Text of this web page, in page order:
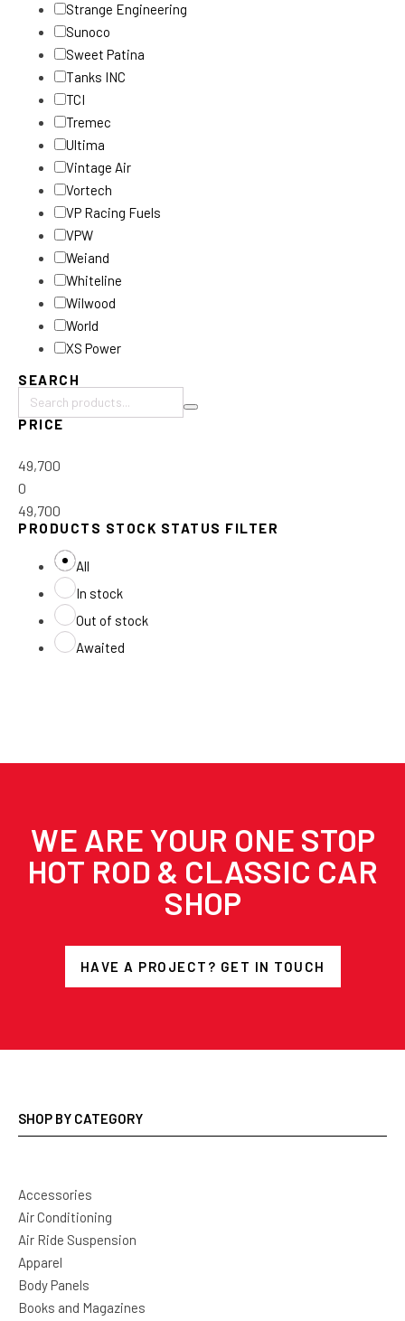
Strange Engineering
Sunoco
Sweet Patina
Tanks INC
TCI
Tremec
Ultima
Vintage Air
Vortech
VP Racing Fuels
VPW
Weiand
Whiteline
Wilwood
World
XS Power
SEARCH
Search
products:
PRICE
49,700
0
49,700
PRODUCTS STOCK STATUS FILTER
All
In stock
Out of stock
Awaited
WE ARE YOUR ONE STOP
HOT ROD & CLASSIC CAR
SHOP
HAVE A PROJECT? GET IN TOUCH
SHOP BY CATEGORY
Accessories
Air Conditioning
Air Ride Suspension
Apparel
Body Panels
Books and Magazines